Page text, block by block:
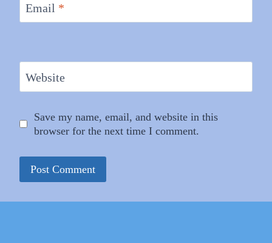
Email *
Website
Save my name, email, and website in this
browser for the next time I comment.